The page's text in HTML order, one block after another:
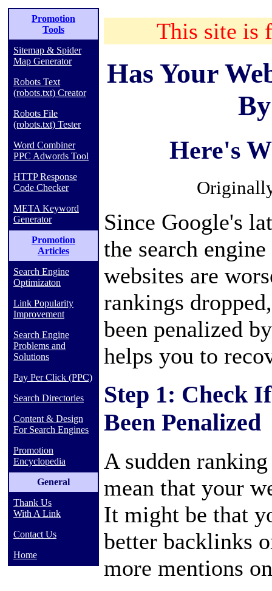
Promotion
Tools
Sitemap & Spider
Map Generator
Robots Text
(robots.txt) Creator
Robots File
(robots.txt) Tester
Word Combiner
PPC Adwords Tool
HTTP Response
Code Checker
META Keyword
Generator
Promotion
Articles
Search Engine
Optimizaton
Link Popularity
Improvement
Search Engine
Problems and
Solutions
Pay Per Click (PPC)
Search Directories
Content & Design
For Search Engines
Promotion
Encyclopedia
General
Thank Us
With A Link
Contact Us
Home
This site is
Has Your
Here's
Since Google's
the search
websites are
rankings
been penalized
helps you to
Step 1: Check
Been Penalized
A sudden
mean that your
It might be that
better backlinks
more mentions